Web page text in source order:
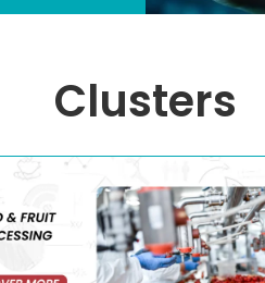
Clusters